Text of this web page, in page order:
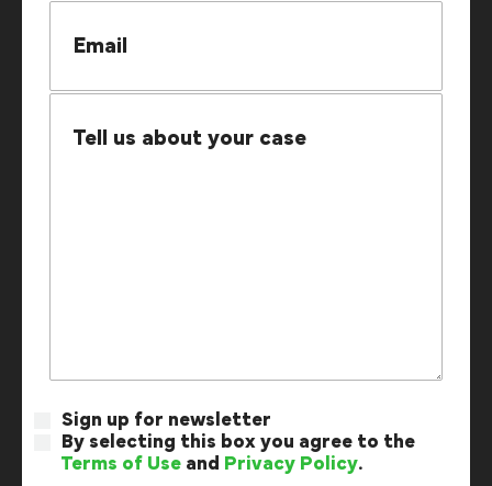
Sign up for newsletter
By selecting this box you agree to the
Terms of Use and Privacy Policy.